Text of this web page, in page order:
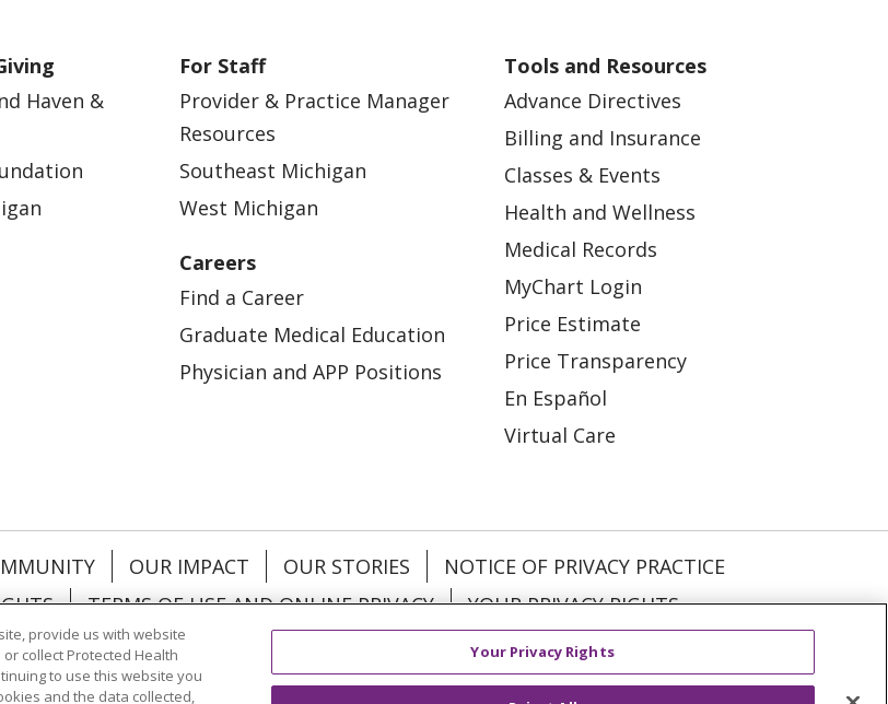
Haven &
For Staff
Provider & Practice Manager
Resources
Southeast Michigan
West Michigan
Careers
Find a Career
Graduate Medical Education
Physician and APP Positions
Tools and Resources
Advance Directives
Billing and Insurance
Classes & Events
Health and Wellness
Medical Records
MyChart Login
Price Estimate
Price Transparency
En Español
Virtual Care
OUR IMPACT OUR STORIES
NOTICE OF PRIVACY PRACTICE
TERMS OF USE AND ONLINE PRIVACY
YOUR PRIVACY RIGHTS
provide us with website
collect Protected Health
to use this website you
and the data collected,
Your Privacy Rights